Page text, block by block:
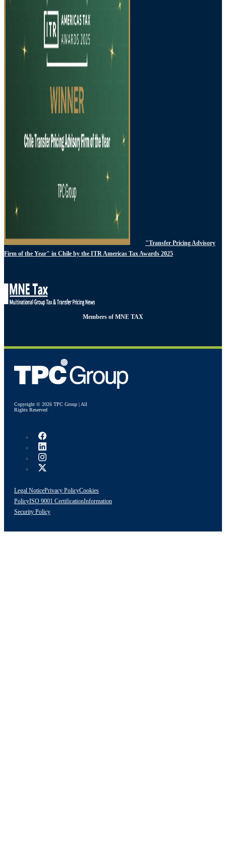
"Transfer Pricing Advisory
Firm of the Year" in Chile by the ITR Americas Tax Awards 2025
Members of MNE TAX
Copyright © 2026 TPC Group | All
Rights Reserved
Legal NoticePrivacy PolicyCookies
PolicyISO 9001 CertificationInformation
Security Policy